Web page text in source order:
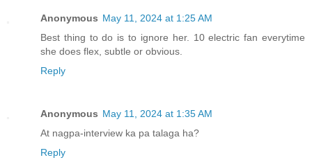
Anonymous May 11, 2024 at 1:25 AM
Best thing to do is to ignore her. 10 electric fan everytime
she does flex, subtle or obvious.
Reply
Anonymous May 11, 2024 at 1:35 AM
At nagpa-interview ka pa talaga ha?
Reply